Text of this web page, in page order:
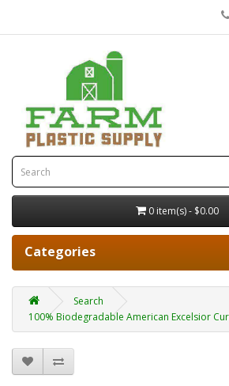
0 item(s) - $0.00
Categories
Search
100% Biodegradable American Excelsior